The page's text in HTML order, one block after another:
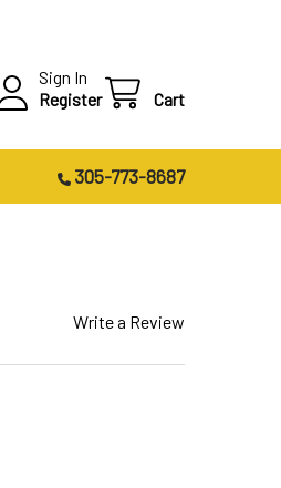
Sign In
Register
Cart
305-773-8687
Write a Review